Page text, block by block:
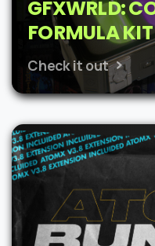
GFXWRLD:
FORMULA KIT
Check it out